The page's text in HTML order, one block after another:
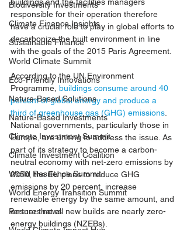
Biodiversity Investments
Climate Finance Insights
Sustainable Finance
World Climate Summit
Eco-Friendly Innovations
Nature-Based Solutions
Nature-Based Investments
Climate Investment Summit
Climate Investment Coalition
World Resilience Summit
World Energy Transition Summit
Partners news
responsible for their operation therefore
have a crucial role to play in global efforts to
decarbonize the built environment in line
with the goals of the 2015 Paris Agreement.
According to the UN Environment
Programme, buildings consume around 40
percent of global energy and produce a
third of greenhouse gas (GHG) emissions
National governments, particularly those in
Europe, are uniting to address the issue. As
part of its strategy to become a carbon-
neutral economy with net-zero emissions by
2050, the EU plans to reduce GHG
emissions by 20 percent, increase
renewable energy by the same amount, and
ensure that all new builds are nearly zero-
energy buildings (NZEBs).